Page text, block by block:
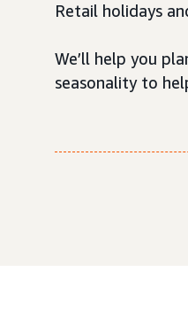
Retail holidays
We’ll help you
seasonality to